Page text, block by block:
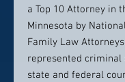
a Top 10 Attorney in
Minnesota by
Family Law
represented criminal
state and federal